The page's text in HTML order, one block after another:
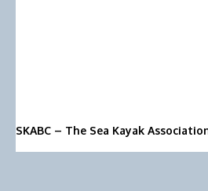
SKABC – The Sea Kayak